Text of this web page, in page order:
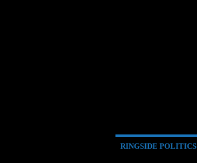
RINGSIDE POLITICS